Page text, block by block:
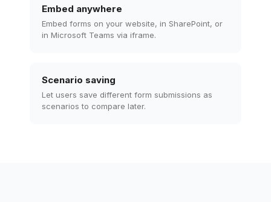
Embed anywhere
Embed forms on your website, in SharePoint, or
in Microsoft Teams via iframe.
Scenario saving
Let users save different form submissions as
scenarios to compare later.